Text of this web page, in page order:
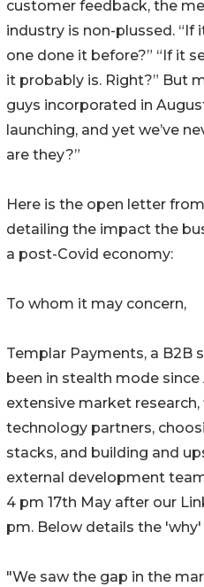
customer feedback, the
industry is non-plussed. “If
one done it before?” “If it
it probably is. Right?” But
guys incorporated in
launching, and yet we’ve
are they?”
Here is the open letter
detailing the impact the
a post-Covid economy:
To whom it may concern,
Templar Payments, a B2B
been in stealth mode
extensive market
technology partners,
stacks, and building and
external development
4 pm 17th May after our
pm. Below details the
"We saw the gap in the